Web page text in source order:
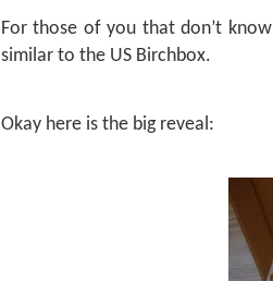
For those of you that don’t
similar to the US Birchbox.
Okay here is the big reveal: